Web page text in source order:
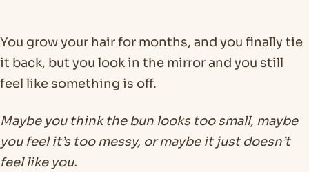
You grow your hair for months, and you finally tie
it back, but you look in the mirror and you still
feel like something is off.
Maybe you think the bun looks too small, maybe
you feel it’s too messy, or maybe it just doesn’t
feel like you.